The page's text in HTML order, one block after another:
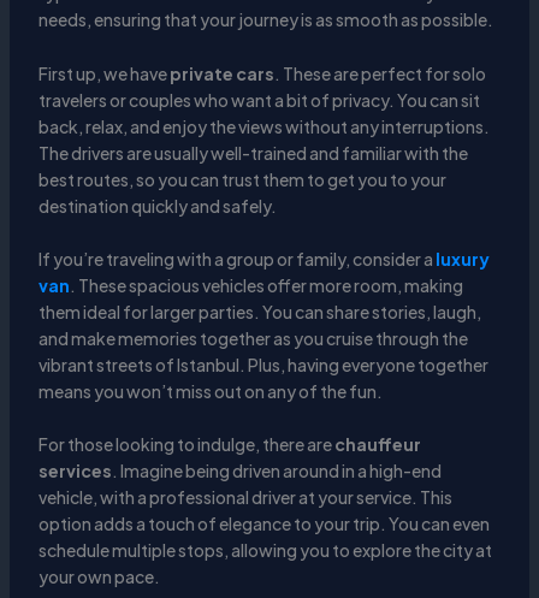
needs, ensuring that your journey is as smooth as possible.
First up, we haveprivate cars. These are perfect for solo
travelers or couples who want a bit of privacy. You can sit
back, relax, and enjoy the views without any interruptions.
The drivers are usually well-trained and familiar with the
best routes, so you can trust them to get you to your
destination quickly and safely.
If you’re traveling with a group or family, consider a luxury
van. These spacious vehicles offer more room, making
them ideal for larger parties. You can share stories, laugh,
and make memories together as you cruise through the
vibrant streets of Istanbul. Plus, having everyone together
means you won’t miss out on any of the fun.
For those looking to indulge, there arechauffeur
services. Imagine being driven around in a high-end
vehicle, with a professional driver at your service. This
option adds a touch of elegance to your trip. You can even
schedule multiple stops, allowing you to explore the city at
your own pace.